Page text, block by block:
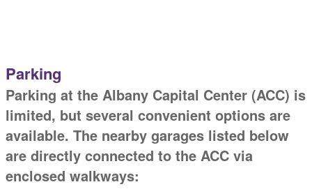
Parking
Parking at the Albany Capital Center (ACC) is
limited, but several convenient options are
available. The nearby garages listed below
are directly connected to the ACC via
enclosed walkways: